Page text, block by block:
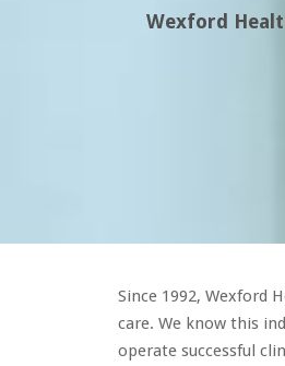
Wexford
Since 1992, Wexford
care. We know this
operate successful